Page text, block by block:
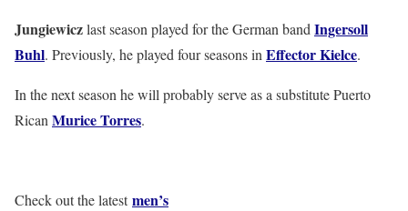
Jungiewiczlast season played for the German band Ingersoll
Buhl. Previously, he played four seasons in Effector Kielce.
In the next season he will probably serve as a substitute Puerto
Rican Murice Torres.
Check out the latestmen’s